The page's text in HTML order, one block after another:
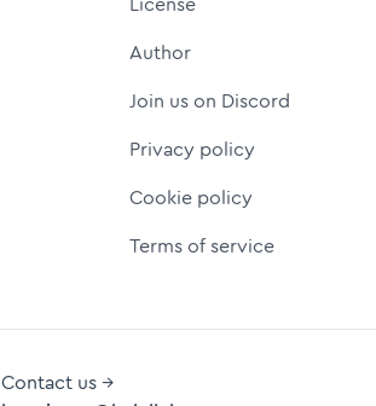
Author
Join us on Discord
Privacy policy
Cookie policy
Terms of service
Contact us →